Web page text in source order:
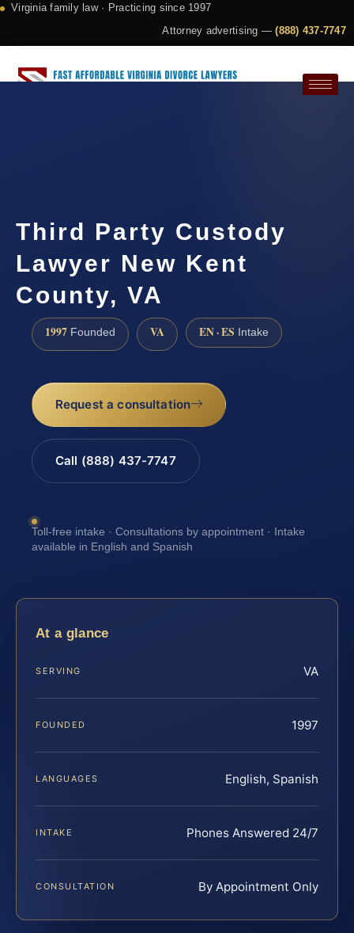
Virginia family law · Practicing since 1997
Attorney advertising —(888) 437-7747
Third Party Custody
Lawyer New Kent
County, VA
1997 Founded VA EN · ES Intake
Request a consultation
Call (888) 437-7747
Toll-free intake · Consultations by appointment · Intake
available in English and Spanish
At a glance
SERVING VA
FOUNDED 1997
LANGUAGES English, Spanish
INTAKE Phones Answered 24/7
CONSULTATION By Appointment Only